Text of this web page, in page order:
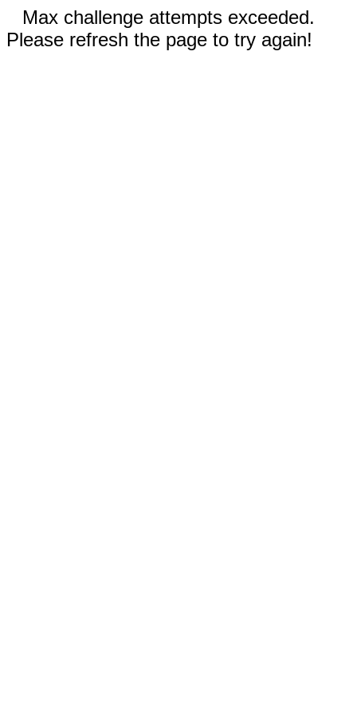
Max challenge attempts exceeded.
Please refresh the page to try again!